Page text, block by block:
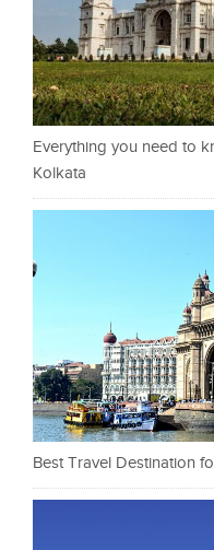
Everything you need to
Kolkata
Best Travel Destination